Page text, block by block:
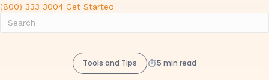
(800) 333 3004 Get Started
Tools and Tips 5 min read